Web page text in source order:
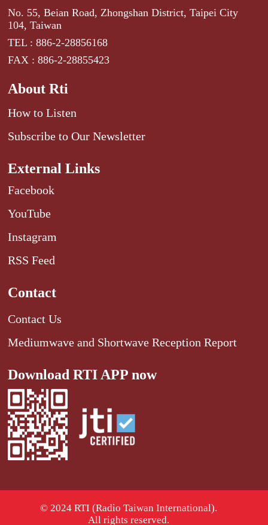
No. 55, Beian Road, Zhongshan District, Taipei City
104, Taiwan
TEL : 886-2-28856168
FAX : 886-2-28855423
About Rti
How to Listen
Subscribe to Our Newsletter
External Links
Facebook
YouTube
Instagram
RSS Feed
Contact
Contact Us
Mediumwave and Shortwave Reception Report
Download RTI APP now
© 2024 RTI (Radio Taiwan International).
All rights reserved.